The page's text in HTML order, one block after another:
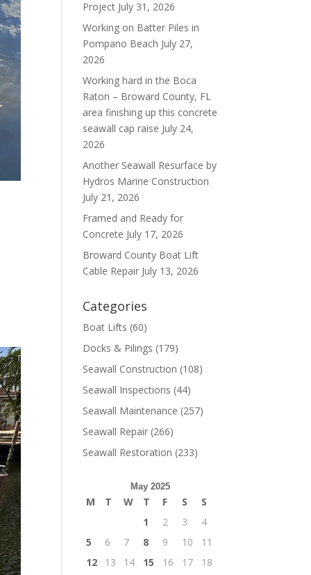
Project July 31, 2026
Working on Batter Piles in
Pompano Beach July 27,
2026
Working hard in the Boca
Raton – Broward County, FL
area finishing up this concrete
seawall cap raise July 24,
2026
Another Seawall Resurface by
Hydros Marine Construction
July 21, 2026
Framed and Ready for
Concrete July 17, 2026
Broward County Boat Lift
Cable Repair July 13, 2026
Categories
Boat Lifts (60)
Docks & Pilings (179)
Seawall Construction (108)
Seawall Inspections (44)
Seawall Maintenance (257)
Seawall Repair (266)
Seawall Restoration (233)
May 2025
M T W T F S
S
1
2 3
4
5
6 7 8 9 10
11
12
13 14 15 16 17
18